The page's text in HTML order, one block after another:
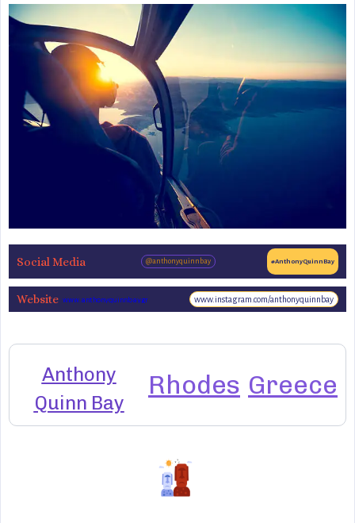
Social Media @anthonyquinnbay #AnthonyQuinnBay
Website www.anthonyquinnbay.gr www.instagram.com/anthonyquinnbay
Anthony
Quinn Bay
Rhodes Greece